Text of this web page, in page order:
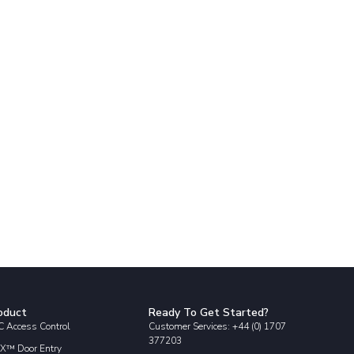
Access Control
Door Entry
Ready To Get Started?
Customer Services: +44 (0) 1707
377203